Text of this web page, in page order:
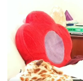
VIDEOS
CREATIVE